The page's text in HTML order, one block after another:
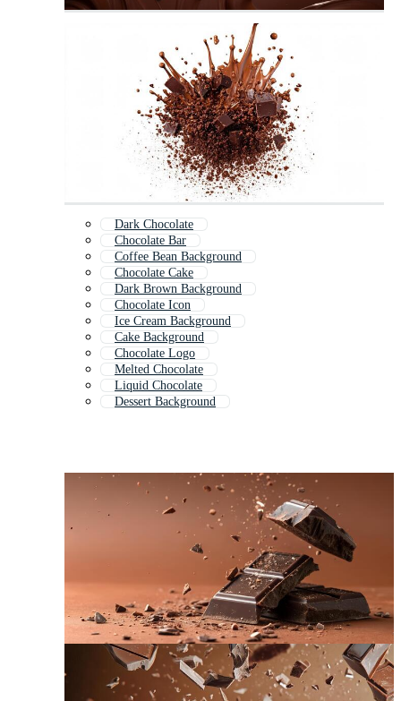
Dark Chocolate
Chocolate Bar
Coffee Bean Background
Chocolate Cake
Dark Brown Background
Chocolate Icon
Ice Cream Background
Cake Background
Chocolate Logo
Melted Chocolate
Liquid Chocolate
Dessert Background